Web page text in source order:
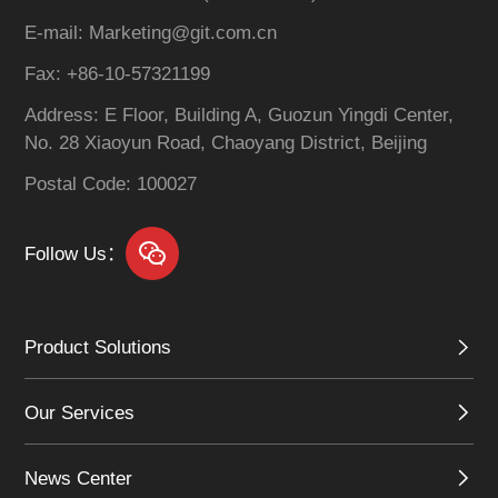
dynamic resource
scheduling, and
management.
E-mail: Marketing@git.com.cn
Fax: +86-10-57321199
Address: E Floor, Building A, Guozun Yingdi Center,
No. 28 Xiaoyun Road, Chaoyang District, Beijing
Postal Code: 100027
Follow Us：
Product Solutions
Our Services
News Center